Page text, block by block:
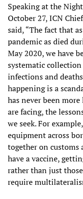
Speaking at the
October 27, ICN
said, “The fact that
pandemic as died
May 2020, we have
systematic
infections and
happening is a
has never been
are facing, the
we seek. For
equipment across
together on customs
have a vaccine,
rather than just
require